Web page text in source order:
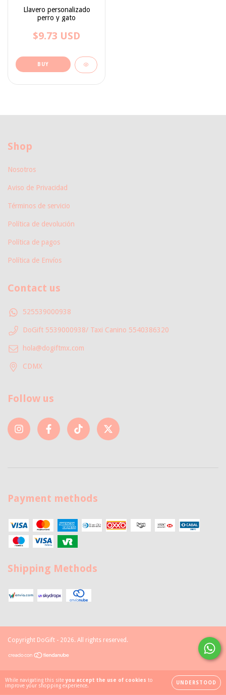
While navigating this site you accept the use of cookies to
improve your shopping experience.
UNDERSTOOD
Llavero personalizado
perro y gato
$9.73 USD
BUY
Shop
Nosotros
Aviso de Privacidad
Términos de servicio
Política de devolución
Política de pagos
Política de Envíos
Contact us
525539000938
DoGift 5539000938/ Taxi Canino 5540386320
hola@dogiftmx.com
CDMX
Follow us
Payment methods
Shipping Methods
Copyright DoGift - 2026. All rights reserved.